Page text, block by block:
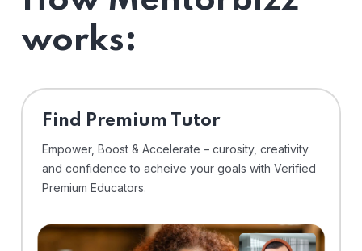
works:
Find Premium Tutor
Empower, Boost & Accelerate – curosity, creativity
and confidence to acheive your goals with Verified
Premium Educators.